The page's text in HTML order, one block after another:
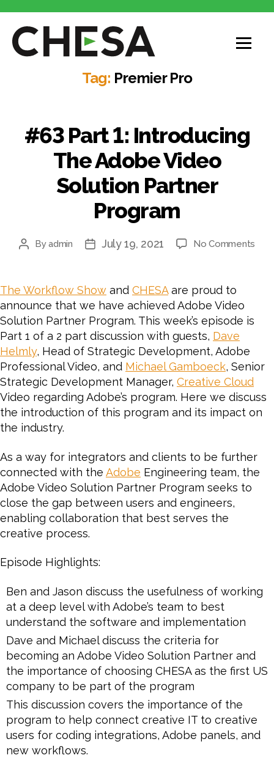
CHESA
Tag: Premier Pro
#63 Part 1: Introducing
The Adobe Video
Solution Partner
Program
Post
Byadmin
PostJuly 19, 2021 No Comments
The Workflow Show and CHESAare proud to
announce that we have achieved Adobe Video
Solution Partner Program. This week’s episode is
Part 1 of a 2 part discussion with guests, Dave
Helmly, Head of Strategic Development, Adobe
Professional Video, and Michael Gamboeck, Senior
Strategic Development Manager, Creative Cloud
Video regarding Adobe’s program. Here we discuss
the introduction of this program and its impact on
the industry.
As a way for integrators and clients to be further
connected with the Adobe Engineering team, the
Adobe Video Solution Partner Program seeks to
close the gap between users and engineers,
enabling collaboration that best serves the
creative process.
Episode Highlights:
Ben and Jason discuss the usefulness of working
at a deep level with Adobe’s team to best
understand the software and implementation
Dave and Michael discuss the criteria for
becoming an Adobe Video Solution Partner and
the importance of choosing CHESA as the first US
company to be part of the program
This discussion covers the importance of the
program to help connect creative IT to creative
users for coding integrations, Adobe panels, and
new workflows.